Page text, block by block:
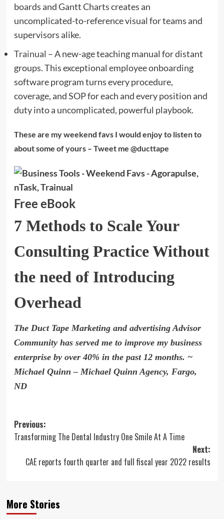
boards and Gantt Charts creates an
uncomplicated-to-reference visual for teams and
supervisors alike.
Trainual – A new-age teaching manual for distant
groups. This exceptional employee onboarding
software program turns every procedure,
coverage, and SOP for each and every position and
duty into a uncomplicated, powerful playbook.
These are my weekend favs I would enjoy to listen to
about some of yours – Tweet me @ducttape
Free eBook
7 Methods to Scale Your
Consulting Practice Without
the need of Introducing
Overhead
The Duct Tape Marketing and advertising Advisor
Community has served me to improve my business
enterprise by over40% in the past 12 months. ~
Michael Quinn – Michael Quinn Agency, Fargo,
ND
Post
navigation
Previous:
Transforming The Dental Industry One Smile At A Time
Next:
CAE reports fourth quarter and full fiscal year 2022 results
More Stories